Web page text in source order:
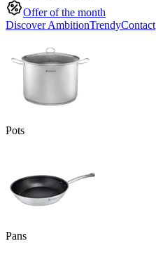
Offer of the month
Discover AmbitionTrendyContact
Pots
Pans